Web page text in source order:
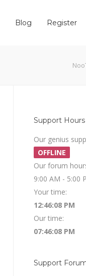
Blog Register
Support Hours
Our genius
OFFLINE
Our forum
9:00 AM - 5:00
Your time:
12:46:08 PM
Our time:
07:46:08 PM
Support